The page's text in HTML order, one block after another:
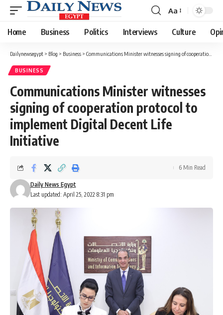
Font
Resizer
Aa
Home Business Politics Interviews Culture
Dailynewsegypt > Blog > Business > Communications Minister witnesses signing of cooperation protocol to implement Digital Decent Life Initiative
BUSINESS
Communications Minister witnesses
signing of cooperation protocol to
implement Digital Decent Life
Initiative
Last updated: April 25, 2022 8:31 pm
Daily News Egypt
6 Min Read